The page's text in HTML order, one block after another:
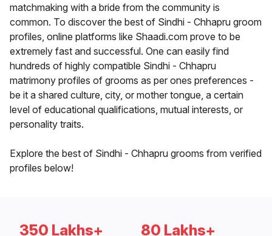
matchmaking with a bride from the community is
common. To discover the best of Sindhi - Chhapru groom
profiles, online platforms like Shaadi.com prove to be
extremely fast and successful. One can easily find
hundreds of highly compatible Sindhi - Chhapru
matrimony profiles of grooms as per ones preferences -
be it a shared culture, city, or mother tongue, a certain
level of educational qualifications, mutual interests, or
personality traits.
Explore the best of Sindhi - Chhapru grooms from verified
profiles below!
350 Lakhs+ 80 Lakhs+